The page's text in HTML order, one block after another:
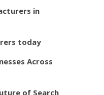
in
today
Across
of Search